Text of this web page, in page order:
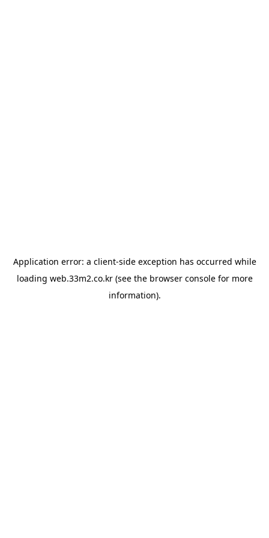
Application error: a client-side exception has occurred while
loading web.33m2.co.kr(see the browser consolefor more
information).